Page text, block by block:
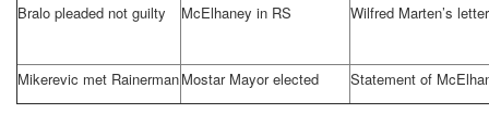
Bralo pleaded not guilty McElhaney in RS Wilfred Marten’s letter
Mikerevic met RainermanMostar Mayor elected Statement of